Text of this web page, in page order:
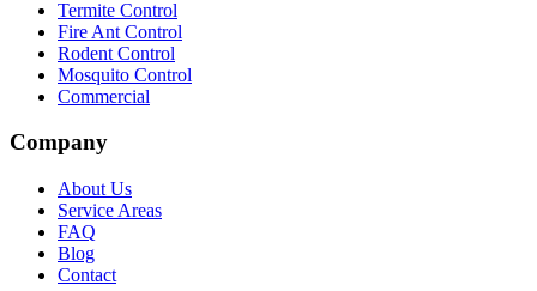
Termite Control
Fire Ant Control
Rodent Control
Mosquito Control
Commercial
Company
About Us
Service Areas
FAQ
Blog
Contact